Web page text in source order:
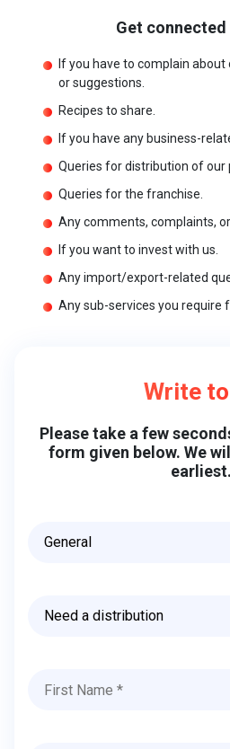
Get connected
If you have to complain
or suggestions.
Recipes to share.
If you have any business-
Queries for distribution of our
Queries for the franchise.
Any comments, complaints,
If you want to invest with us.
Any import/export-related
Any sub-services you require
Write
Please take a few
form given below. We
earliest.